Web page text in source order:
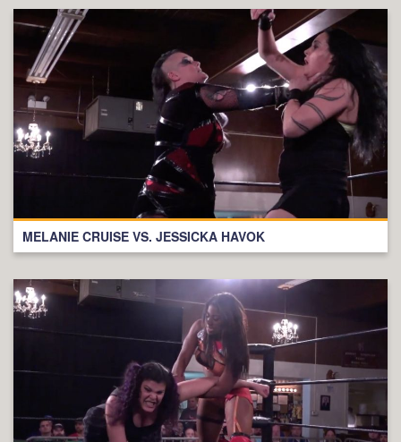
MELANIE CRUISE VS. JESSICKA HAVOK